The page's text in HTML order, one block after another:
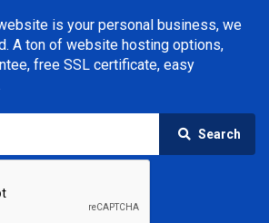
is your personal business, we
A ton of website hosting options,
free SSL certificate, easy
Search